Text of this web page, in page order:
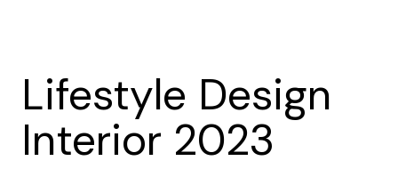
Lifestyle Design
Interior 2023